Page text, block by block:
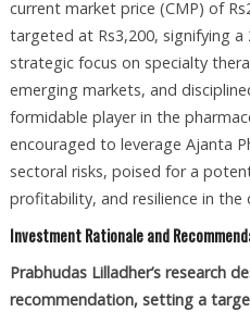
current market price (CMP) of
targeted at Rs3,200, signifying a
strategic focus on specialty
emerging markets, and
formidable player in the
encouraged to leverage Ajanta
sectoral risks, poised for a
profitability, and resilience in the
Investment Rationale and
Prabhudas Lilladher’s research
recommendation, setting a